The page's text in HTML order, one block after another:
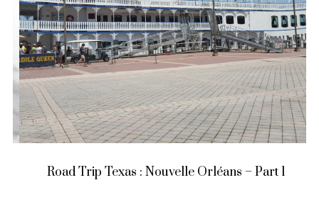
Road Trip Texas : Nouvelle Orléans – Part 1